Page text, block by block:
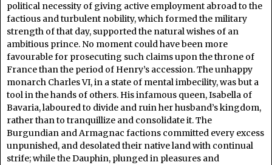
political necessity of giving active employment abroad to the
factious and turbulent nobility, which formed the military
strength of that day, supported the natural wishes of an
ambitious prince. No moment could have been more
favourable for prosecuting such claims upon the throne of
France than the period of Henry’s accession. The unhappy
monarch Charles VI, in a state of mental imbecility, was but a
tool in the hands of others. His infamous queen, Isabella of
Bavaria, laboured to divide and ruin her husband’s kingdom,
rather than to tranquillize and consolidate it. The
Burgundian and Armagnac factions committed every excess
unpunished, and desolated their native land with continual
strife; while the Dauphin, plunged in pleasures and